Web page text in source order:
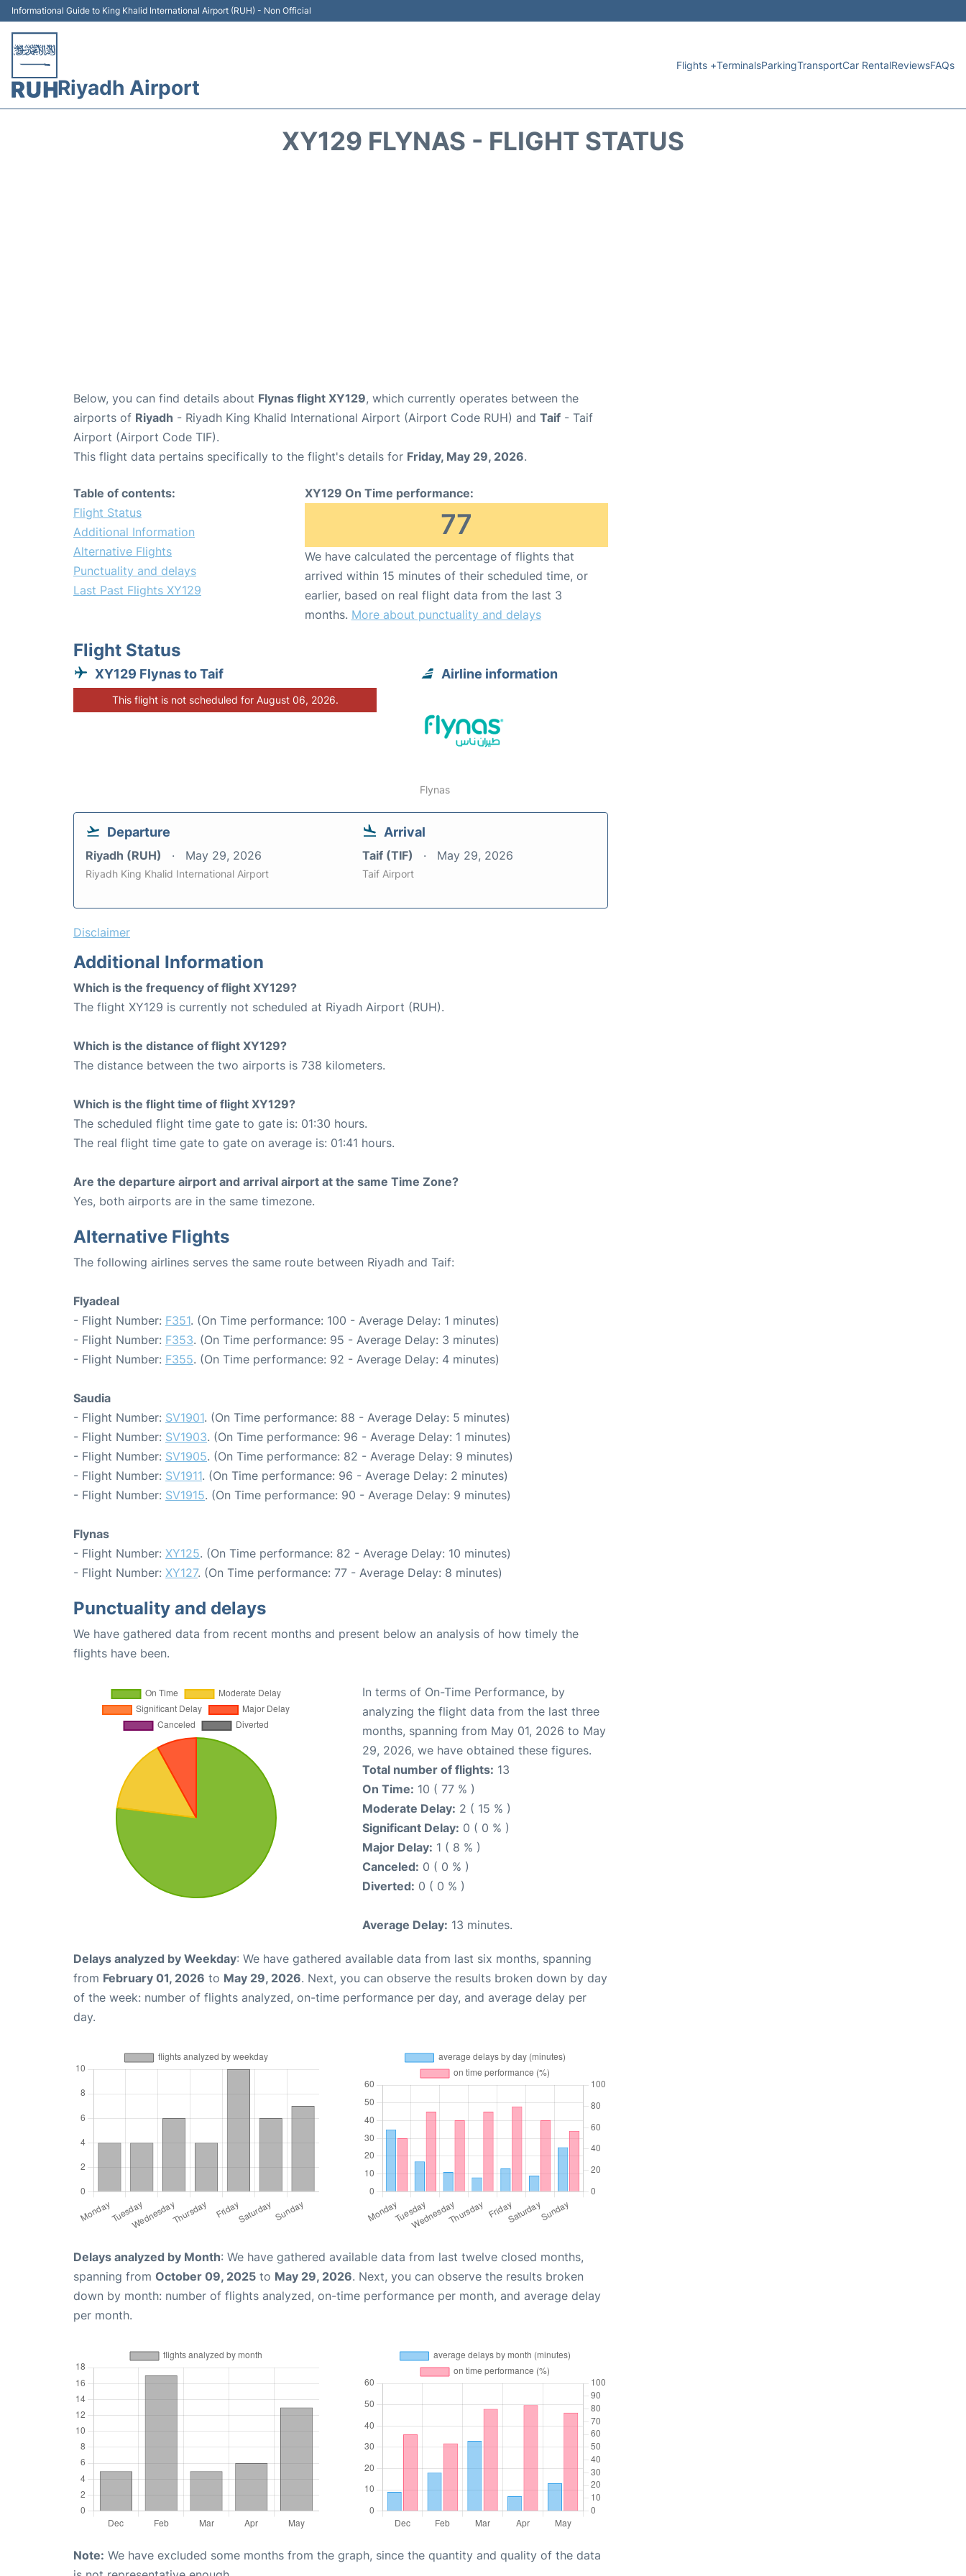
Informational Guide to King Khalid International Airport (RUH) - Non Official
Riyadh Airport
Flights +TerminalsParkingTransportCar RentalReviewsFAQs
XY129 FLYNAS - FLIGHT STATUS
Below, you can find details about Flynas flight XY129, which currently operates between the
airports of Riyadh - Riyadh King Khalid International Airport (Airport Code RUH) and Taif - Taif
Airport (Airport Code TIF).
This flight data pertains specifically to the flight's details for Friday, May 29, 2026.
Table of contents:
Flight Status
Additional Information
Alternative Flights
Punctuality and delays
Last Past Flights XY129
XY129 On Time performance:
77
We have calculated the percentage of flights that
arrived within 15 minutes of their scheduled time, or
earlier, based on real flight data from the last 3
months. More about punctuality and delays
Flight Status
XY129 Flynas to Taif
This flight is not scheduled for August 06, 2026.
Airline information
Flynas
Departure
Riyadh (RUH) May 29, 2026
Riyadh King Khalid International Airport
Arrival
Taif (TIF) May 29, 2026
Taif Airport
Disclaimer
Additional Information
Which is the frequency of flight XY129?
The flight XY129 is currently not scheduled at Riyadh Airport (RUH).
Which is the distance of flight XY129?
The distance between the two airports is 738 kilometers.
Which is the flight time of flight XY129?
The scheduled flight time gate to gate is: 01:30 hours.
The real flight time gate to gate on average is: 01:41 hours.
Are the departure airport and arrival airport at the same Time Zone?
Yes, both airports are in the same timezone.
Alternative Flights
The following airlines serves the same route between Riyadh and Taif:
Flyadeal
- Flight Number: F351. (On Time performance: 100 - Average Delay: 1 minutes)
- Flight Number: F353. (On Time performance: 95 - Average Delay: 3 minutes)
- Flight Number: F355. (On Time performance: 92 - Average Delay: 4 minutes)
Saudia
- Flight Number: SV1901. (On Time performance: 88 - Average Delay: 5 minutes)
- Flight Number: SV1903. (On Time performance: 96 - Average Delay: 1 minutes)
- Flight Number: SV1905. (On Time performance: 82 - Average Delay: 9 minutes)
- Flight Number: SV1911. (On Time performance: 96 - Average Delay: 2 minutes)
- Flight Number: SV1915. (On Time performance: 90 - Average Delay: 9 minutes)
Flynas
- Flight Number: XY125. (On Time performance: 82 - Average Delay: 10 minutes)
- Flight Number: XY127. (On Time performance: 77 - Average Delay: 8 minutes)
Punctuality and delays
We have gathered data from recent months and present below an analysis of how timely the
flights have been.
In terms of On-Time Performance, by
analyzing the flight data from the last three
months, spanning from May 01, 2026 to May
29, 2026, we have obtained these figures.
Total number of flights: 13
On Time: 10 ( 77 % )
Moderate Delay: 2 ( 15 % )
Significant Delay: 0 ( 0 % )
Major Delay: 1 ( 8 % )
Canceled: 0 ( 0 % )
Diverted: 0 ( 0 % )
Average Delay: 13 minutes.
Delays analyzed by Weekday: We have gathered available data from last six months, spanning
from February 01, 2026 to May 29, 2026. Next, you can observe the results broken down by day
of the week: number of flights analyzed, on-time performance per day, and average delay per
day.
Delays analyzed by Month: We have gathered available data from last twelve closed months,
spanning from October 09, 2025 to May 29, 2026. Next, you can observe the results broken
down by month: number of flights analyzed, on-time performance per month, and average delay
per month.
Note: We have excluded some months from the graph, since the quantity and quality of the data